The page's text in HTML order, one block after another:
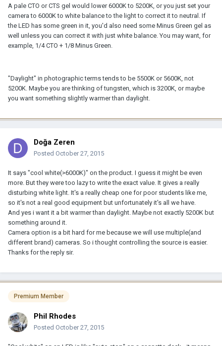
A pale CTO or CTS gel would lower 6000K to 5200K, or you just set your
camera to 6000K to white balance to the light to correct it to neutral. If
the LED has some green in it, you'd also need some Minus Green gel as
well unless you can correct it with just white balance. You may want, for
example, 1/4 CTO + 1/8 Minus Green.
"Daylight" in photographic terms tends to be 5500K or 5600K, not
5200K. Maybe you are thinking of tungsten, which is 3200K, or maybe
you want something slightly warmer than daylight.
Doğa Zeren
Posted October 27, 2015
It says "cool white(>6000K)" on the product. I guess it might be even
more. But they were too lazy to write the exact value. It gives a really
disturbing white light. It's a really cheap one for poor students like me,
so it's not a real good equipment but unfortunately it's all we have.
And yes i want it a bit warmer than daylight. Maybe not exactly 5200K but
something around it.
Camera option is a bit hard for me because we will use multiple(and
different brand) cameras. So i thought controlling the source is easier.
Thanks for the reply sir.
Premium Member
Phil Rhodes
Posted October 27, 2015